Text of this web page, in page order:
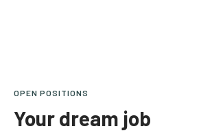
OPEN POSITIONS
Your dream job